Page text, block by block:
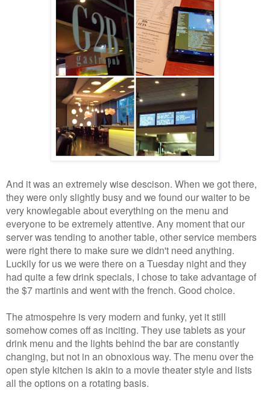
And it was an extremely wise descison. When we got there,
they were only slightly busy and we found our waiter to be
very knowlegable about everything on the menu and
everyone to be extremely attentive. Any moment that our
server was tending to another table, other service members
were right there to make sure we didn't need anything.
Luckily for us we were there on a Tuesday night and they
had quite a few drink specials, I chose to take advantage of
the $7 martinis and went with the french. Good choice.
The atmospehre is very modern and funky, yet it still
somehow comes off as inciting. They use tablets as your
drink menu and the lights behind the bar are constantly
changing, but not in an obnoxious way. The menu over the
open style kitchen is akin to a movie theater style and lists
all the options on a rotating basis.